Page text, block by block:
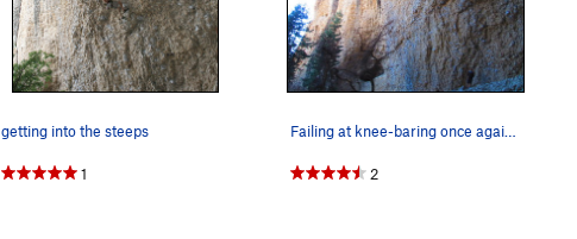
getting into the steeps
1 2